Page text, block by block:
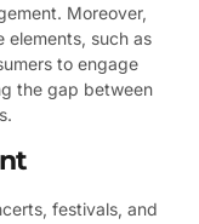
Moreover,
elements, such as
to engage
the gap between
festivals, and